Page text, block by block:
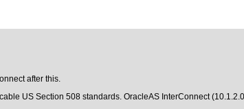
after this.
US Section 508 standards. OracleAS InterConnect